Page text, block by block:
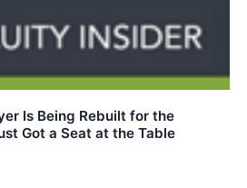
Is Being Rebuilt for the
Got a Seat at the Table